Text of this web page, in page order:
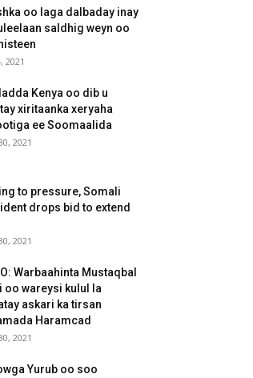
oo laga dalbaday inay
saldhig weyn oo
2021
Kenya oo dib u
xiritaanka xeryaha
ee Soomaalida
2021
to pressure, Somali
drops bid to extend
2021
Warbaahinta Mustaqbal
oo wareysi kulul la
askari ka tirsan
Haramcad
2021
Yurub oo soo